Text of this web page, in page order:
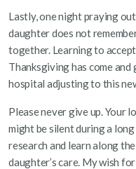
Lastly, one night praying
daughter does not
together. Learning to
Thanksgiving has come
hospital adjusting to this
Please never give up. Your
might be silent during a
research and learn along
daughter’s care. My wish